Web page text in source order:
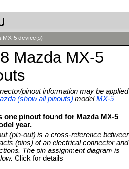
MX-5 device(s)
Mazda MX-5
pinout information may be applied
(show all pinouts) modelMX-5
one pinout found for Mazda MX-5
year.
(pin-out) is a cross-reference
(pins) of an electrical connector and
The pin assignment diagram is
Click for details